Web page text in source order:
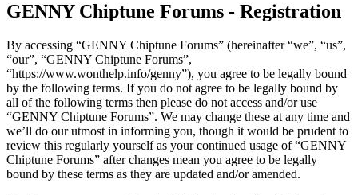
GENNY Chiptune Forums - Registration
By accessing “GENNY Chiptune Forums” (hereinafter “we”, “us”,
“our”, “GENNY Chiptune Forums”,
“https://www.wonthelp.info/genny”), you agree to be legally bound
by the following terms. If you do not agree to be legally bound by
all of the following terms then please do not access and/or use
“GENNY Chiptune Forums”. We may change these at any time and
we’ll do our utmost in informing you, though it would be prudent to
review this regularly yourself as your continued usage of “GENNY
Chiptune Forums” after changes mean you agree to be legally
bound by these terms as they are updated and/or amended.